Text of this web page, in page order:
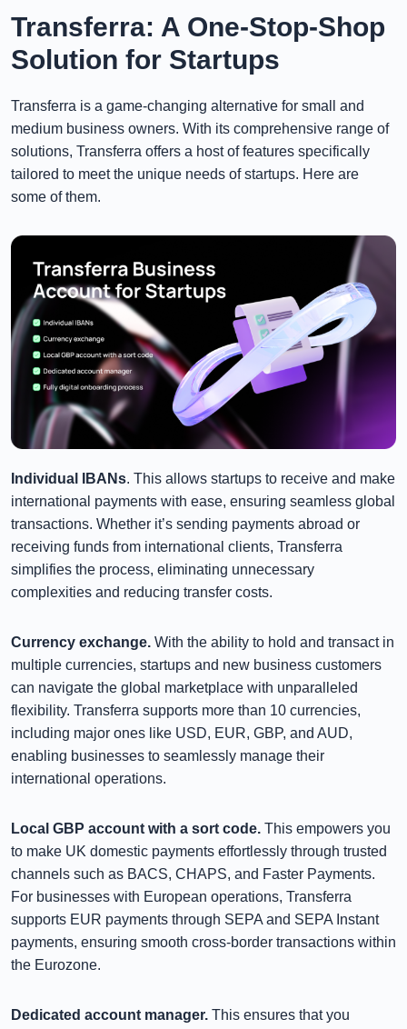
Transferra: A One-Stop-Shop
Solution for Startups
Transferra is a game-changing alternative for small and
medium business owners. With its comprehensive range of
solutions, Transferra offers a host of features specifically
tailored to meet the unique needs of startups. Here are
some of them.
Individual IBANs. This allows startups to receive and make
international payments with ease, ensuring seamless global
transactions. Whether it’s sending payments abroad or
receiving funds from international clients, Transferra
simplifies the process, eliminating unnecessary
complexities and reducing transfer costs.
Currency exchange. With the ability to hold and transact in
multiple currencies, startups and new business customers
can navigate the global marketplace with unparalleled
flexibility. Transferra supports more than 10 currencies,
including major ones like USD, EUR, GBP, and AUD,
enabling businesses to seamlessly manage their
international operations.
Local GBP account with a sort code. This empowers you
to make UK domestic payments effortlessly through trusted
channels such as BACS, CHAPS, and Faster Payments.
For businesses with European operations, Transferra
supports EUR payments through SEPA and SEPA Instant
payments, ensuring smooth cross-border transactions within
the Eurozone.
Dedicated account manager. This ensures that you